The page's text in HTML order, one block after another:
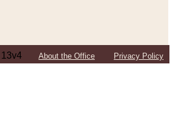
13v4 About the Office Privacy Policy